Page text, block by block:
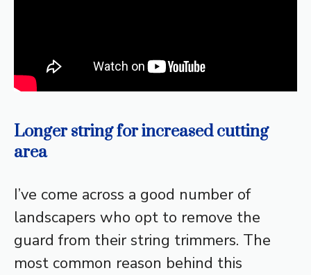
Longer string for increased cutting
area
I’ve come across a good number of
landscapers who opt to remove the
guard from their string trimmers. The
most common reason behind this